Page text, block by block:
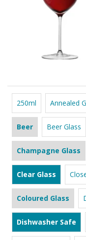
250ml Annealed
Beer Beer Glass
Champagne Glass
Clear Glass
Coloured Glass
Dishwasher Safe